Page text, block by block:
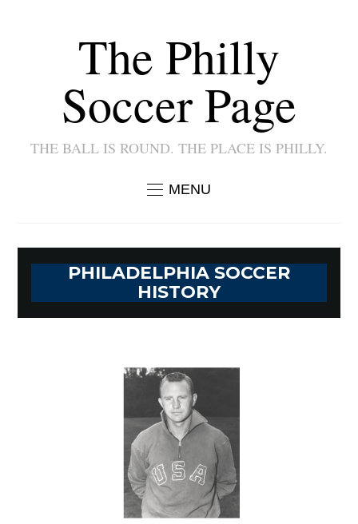
The Philly
Soccer Page
THE BALL IS ROUND. THE PLACE IS PHILLY.
MENU
PHILADELPHIA SOCCER
HISTORY